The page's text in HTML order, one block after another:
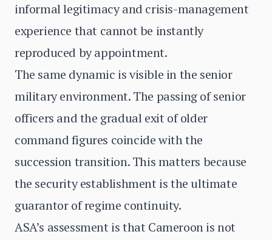
informal legitimacy and crisis-management
experience that cannot be instantly
reproduced by appointment.
The same dynamic is visible in the senior
military environment. The passing of senior
officers and the gradual exit of older
command figures coincide with the
succession transition. This matters because
the security establishment is the ultimate
guarantor of regime continuity.
ASA’s assessment is that Cameroon is not